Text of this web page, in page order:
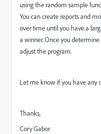
using the random sample
You can create reports and
over time until you have a
a winner. Once you
adjust the program.
Let me know if you have any
Thanks,
Cory Gabor